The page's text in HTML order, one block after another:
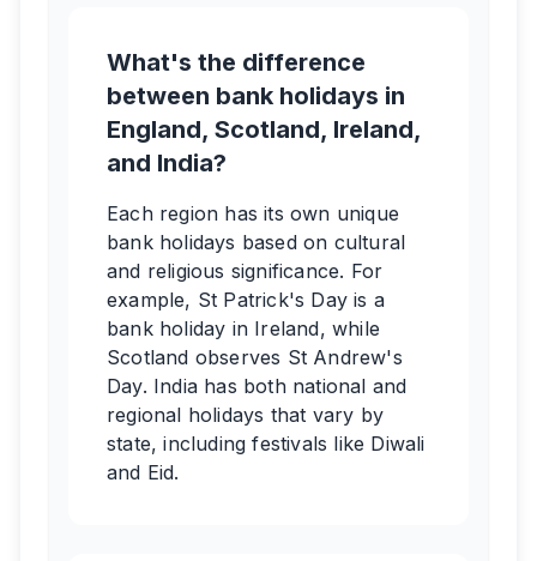
What's the difference
between bank holidays in
England, Scotland, Ireland,
and India?
Each region has its own unique
bank holidays based on cultural
and religious significance. For
example, St Patrick's Day is a
bank holiday in Ireland, while
Scotland observes St Andrew's
Day. India has both national and
regional holidays that vary by
state, including festivals like Diwali
and Eid.